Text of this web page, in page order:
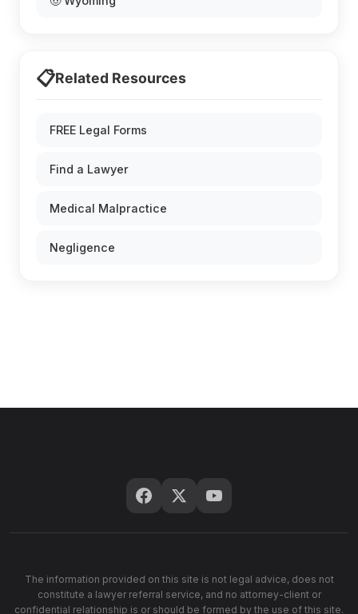
📋Related Resources
FREE Legal Forms
Find a Lawyer
Medical Malpractice
Negligence
The information provided on this site is not legal advice, does not
constitute a lawyer referral service, and no attorney-client or
confidential relationship is or should be formed by the use of this site.